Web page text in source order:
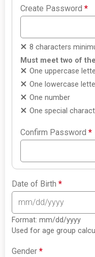
Create Password*
8 characters
Must meet two of
One uppercase
One lowercase
One number
One special
Confirm Password*
Date of Birth*
Format: mm/dd/yyyy
Used for age group
Gender*